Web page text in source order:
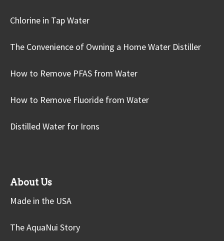
Chlorine in Tap Water
The Convenience of Owning a Home Water Distiller
How to Remove PFAS from Water
How to Remove Fluoride from Water
Distilled Water for Irons
About Us
Made in the USA
The AquaNui Story